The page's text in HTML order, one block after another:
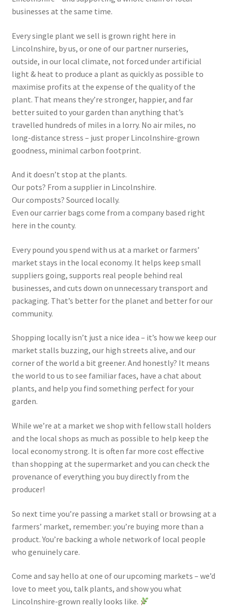
Shop
Terms & Conditions
What’s New
businesses at the same time.
Every single plant we sell is grown right here in
Lincolnshire, by us, or one of our partner nurseries,
outside, in our local climate, not forced under artificial
light & heat to produce a plant as quickly as possible to
maximise profits at the expense of the quality of the
plant. That means they’re stronger, happier, and far
better suited to your garden than anything that’s
travelled hundreds of miles in a lorry. No air miles, no
long-distance stress – just proper Lincolnshire-grown
goodness, minimal carbon footprint.
And it doesn’t stop at the plants.
Our pots? From a supplier in Lincolnshire.
Our composts? Sourced locally.
Even our carrier bags come from a company based right
here in the county.
Every pound you spend with us at a market or farmers’
market stays in the local economy. It helps keep small
suppliers going, supports real people behind real
businesses, and cuts down on unnecessary transport and
packaging. That’s better for the planet and better for our
community.
Shopping locally isn’t just a nice idea – it’s how we keep our
market stalls buzzing, our high streets alive, and our
corner of the world a bit greener. And honestly? It means
the world to us to see familiar faces, have a chat about
plants, and help you find something perfect for your
garden.
While we’re at a market we shop with fellow stall holders
and the local shops as much as possible to help keep the
local economy strong. It is often far more cost effective
than shopping at the supermarket and you can check the
provenance of everything you buy directly from the
producer!
So next time you’re passing a market stall or browsing at a
farmers’ market, remember: you’re buying more than a
product. You’re backing a whole network of local people
who genuinely care.
Come and say hello at one of our upcoming markets – we’d
love to meet you, talk plants, and show you what
Lincolnshire-grown really looks like.